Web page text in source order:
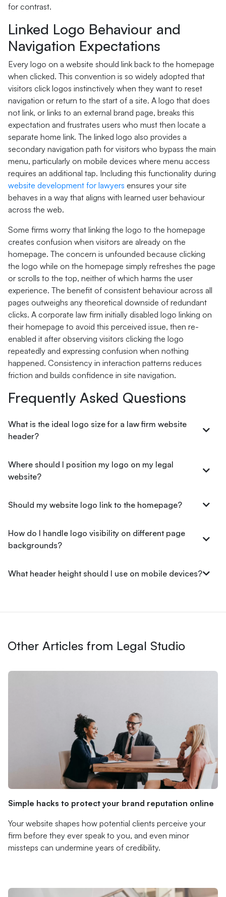
for contrast.
Linked Logo Behaviour and
Navigation Expectations
Every logo on a website should link back to the homepage
when clicked. This convention is so widely adopted that
visitors click logos instinctively when they want to reset
navigation or return to the start of a site. A logo that does
not link, or links to an external brand page, breaks this
expectation and frustrates users who must then locate a
separate home link. The linked logo also provides a
secondary navigation path for visitors who bypass the main
menu, particularly on mobile devices where menu access
requires an additional tap. Including this functionality during
website development for lawyers ensures your site
behaves in a way that aligns with learned user behaviour
across the web.
Some firms worry that linking the logo to the homepage
creates confusion when visitors are already on the
homepage. The concern is unfounded because clicking
the logo while on the homepage simply refreshes the page
or scrolls to the top, neither of which harms the user
experience. The benefit of consistent behaviour across all
pages outweighs any theoretical downside of redundant
clicks. A corporate law firm initially disabled logo linking on
their homepage to avoid this perceived issue, then re-
enabled it after observing visitors clicking the logo
repeatedly and expressing confusion when nothing
happened. Consistency in interaction patterns reduces
friction and builds confidence in site navigation.
Frequently Asked Questions
What is the ideal logo size for a law firm website
header?
Where should I position my logo on my legal
website?
Should my website logo link to the homepage?
How do I handle logo visibility on different page
backgrounds?
What header height should I use on mobile devices?
Other Articles from Legal Studio
Simple hacks to protect your brand reputation online
Your website shapes how potential clients perceive your
firm before they ever speak to you, and even minor
missteps can undermine years of credibility.